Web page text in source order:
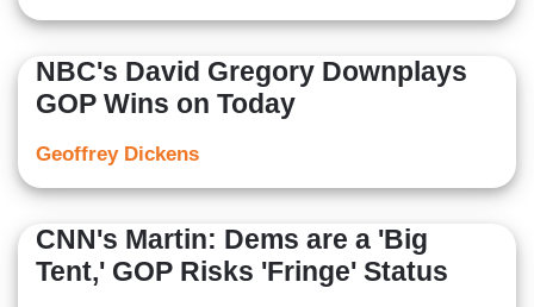
NBC's David Gregory Downplays
GOP Wins on Today
Geoffrey Dickens
CNN's Martin: Dems are a 'Big
Tent,' GOP Risks 'Fringe' Status